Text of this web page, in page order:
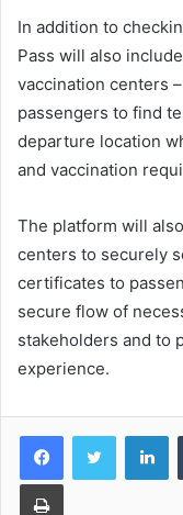
In addition to
Pass will also
vaccination centers
passengers to find
departure location
and vaccination
The platform will
centers to securely
certificates to
secure flow of
stakeholders and to
experience.
Print